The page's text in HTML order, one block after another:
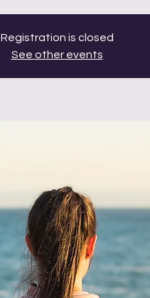
Registration is closed
See other events